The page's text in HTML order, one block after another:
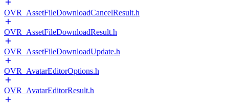
OVR_AssetFileDownloadCancelResult.h
OVR_AssetFileDownloadResult.h
OVR_AssetFileDownloadUpdate.h
OVR_AvatarEditorOptions.h
OVR_AvatarEditorResult.h